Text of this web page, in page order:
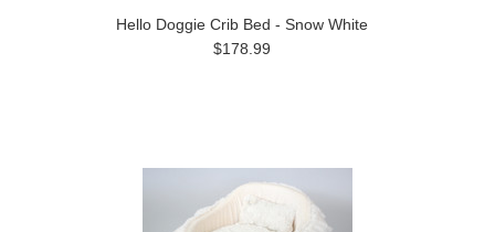
Hello Doggie Crib Bed - Snow White
$178.99